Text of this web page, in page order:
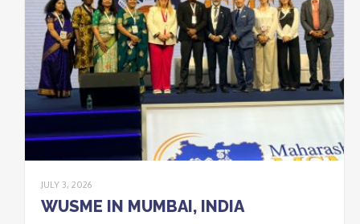
JULY 3, 2026
WUSME IN MUMBAI, INDIA